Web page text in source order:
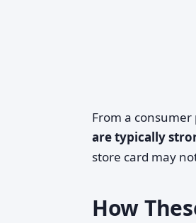
From a
are typically
store card may
How